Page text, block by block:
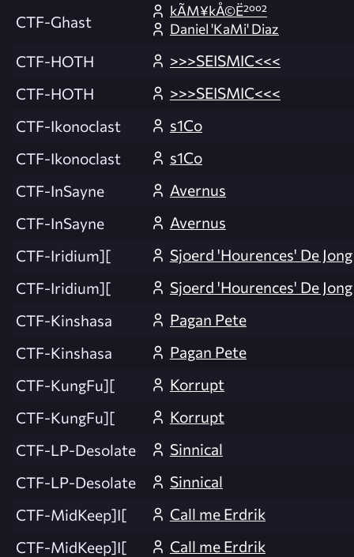
CTF-Ghast
kÃM¥kÅ©Ë²ºº²
Daniel 'KaMi' Diaz
CTF-HOTH
>>>SEISMIC<<<
CTF-HOTH
>>>SEISMIC<<<
CTF-Ikonoclast
s1Co
CTF-Ikonoclast
s1Co
CTF-InSayne
Avernus
CTF-InSayne
Avernus
CTF-Iridium][
Sjoerd 'Hourences' De Jong
CTF-Iridium][
Sjoerd 'Hourences' De Jong
CTF-Kinshasa
Pagan Pete
CTF-Kinshasa
Pagan Pete
CTF-KungFu][
Korrupt
CTF-KungFu][
Korrupt
CTF-LP-Desolate
Sinnical
CTF-LP-Desolate
Sinnical
CTF-MidKeep]I[
Call me Erdrik
CTF-MidKeep]I[
Call me Erdrik